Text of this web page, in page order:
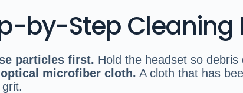
by-Step Cleaning
particles first. Hold the headset so
optical microfiber cloth. A cloth that has